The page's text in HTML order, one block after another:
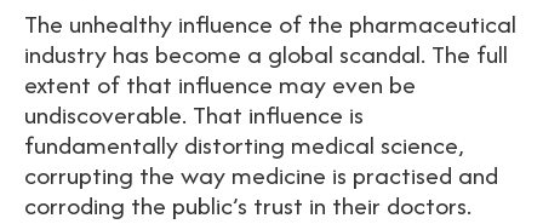
The unhealthy influence of the pharmaceutical
industry has become a global scandal. The full
extent of that influence may even be
undiscoverable. That influence is
fundamentally distorting medical science,
corrupting the way medicine is practised and
corroding the public’s trust in their doctors.